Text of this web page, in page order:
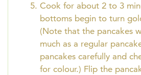
Cook for about 2 to 3
bottoms begin to turn
(Note that the pancakes
much as a regular
pancakes carefully and
for colour.) Flip the